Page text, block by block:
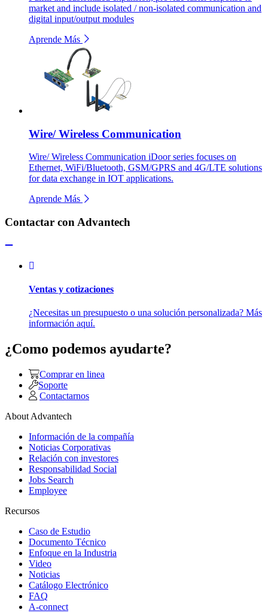
market and include isolated / non-isolated communication and
digital input/output modules
Aprende Más
Wire/ Wireless Communication
Wire/ Wireless Communication iDoor series focuses on
Ethernet, WiFi/Bluetooth, GSM/GPRS and 4G/LTE solutions
for data exchange in IOT applications.
Aprende Más
Contactar con Advantech
Ventas y cotizaciones
¿Necesitas un presupuesto o una solución personalizada? Más
información aquí.
¿Como podemos ayudarte?
Comprar en linea
Soporte
Contactarnos
About Advantech
Información de la compañía
Noticias Corporativas
Relación con investores
Responsabilidad Social
Jobs Search
Employee
Recursos
Caso de Estudio
Documento Técnico
Enfoque en la Industria
Video
Noticias
Catálogo Electrónico
FAQ
A-connect